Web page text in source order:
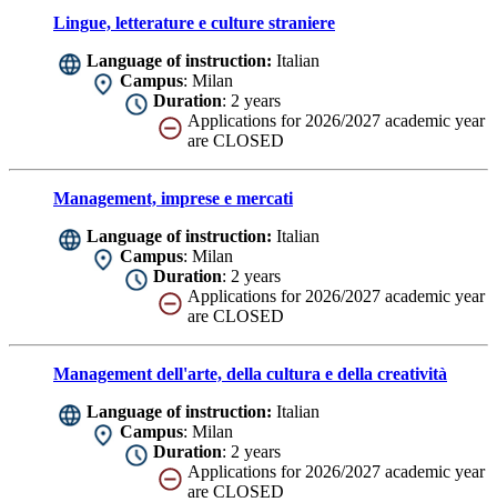
Lingue, letterature e culture straniere
Language of instruction: Italian
Campus: Milan
Duration: 2 years
Applications for 2026/2027 academic year
are CLOSED
Management, imprese e mercati
Language of instruction: Italian
Campus: Milan
Duration: 2 years
Applications for 2026/2027 academic year
are CLOSED
Management dell'arte, della cultura e della creatività
Language of instruction: Italian
Campus: Milan
Duration: 2 years
Applications for 2026/2027 academic year
are CLOSED